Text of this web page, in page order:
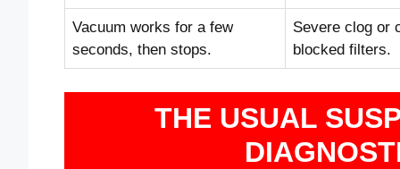
Vacuum works for a few
seconds, then stops.
Severe clog or
blocked filters.
THE USUAL